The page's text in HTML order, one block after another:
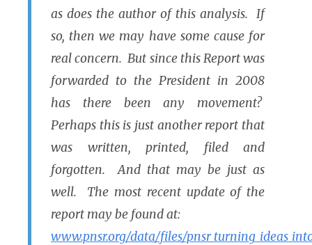
as does the author of this analysis. If
so, then we may have some cause for
real concern. But since this Report was
forwarded to the President in 2008
has there been any movement?
Perhaps this is just another report that
was written, printed, filed and
forgotten. And that may be just as
well. The most recent update of the
report may be found at:
www.pnsr.org/data/files/